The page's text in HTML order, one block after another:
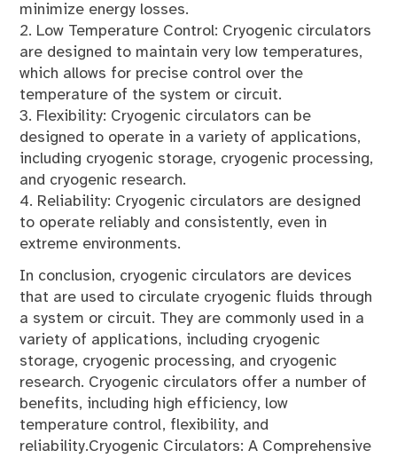
minimize energy losses.
2. Low Temperature Control: Cryogenic circulators
are designed to maintain very low temperatures,
which allows for precise control over the
temperature of the system or circuit.
3. Flexibility: Cryogenic circulators can be
designed to operate in a variety of applications,
including cryogenic storage, cryogenic processing,
and cryogenic research.
4. Reliability: Cryogenic circulators are designed
to operate reliably and consistently, even in
extreme environments.
In conclusion, cryogenic circulators are devices
that are used to circulate cryogenic fluids through
a system or circuit. They are commonly used in a
variety of applications, including cryogenic
storage, cryogenic processing, and cryogenic
research. Cryogenic circulators offer a number of
benefits, including high efficiency, low
temperature control, flexibility, and
reliability.Cryogenic Circulators: A Comprehensive